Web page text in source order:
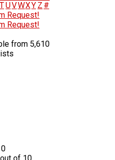
TUVWXY Z #
Request!
Request!
from 5,610